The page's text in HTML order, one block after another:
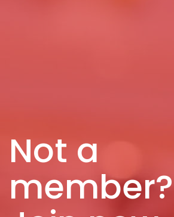
Not a
member?